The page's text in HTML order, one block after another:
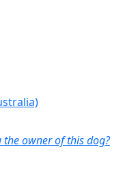
the owner of this dog?